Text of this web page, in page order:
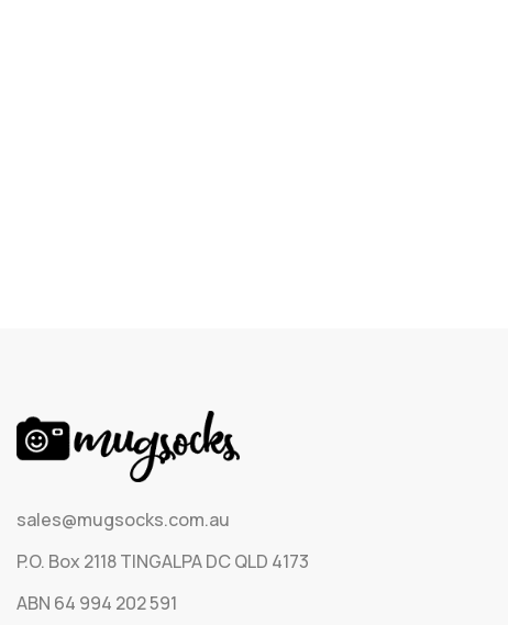
sales@mugsocks.com.au
P.O. Box 2118 TINGALPA DC QLD 4173
ABN 64 994 202 591